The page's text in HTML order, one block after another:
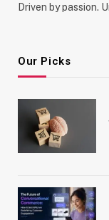
Driven by passion.
Our Picks